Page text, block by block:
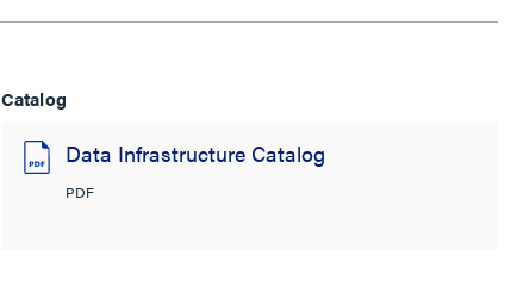
Catalog
Data Infrastructure Catalog
PDF